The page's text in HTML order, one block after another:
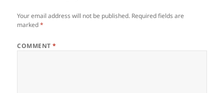
Your email address will not be published. Required fields are
marked*
COMMENT*